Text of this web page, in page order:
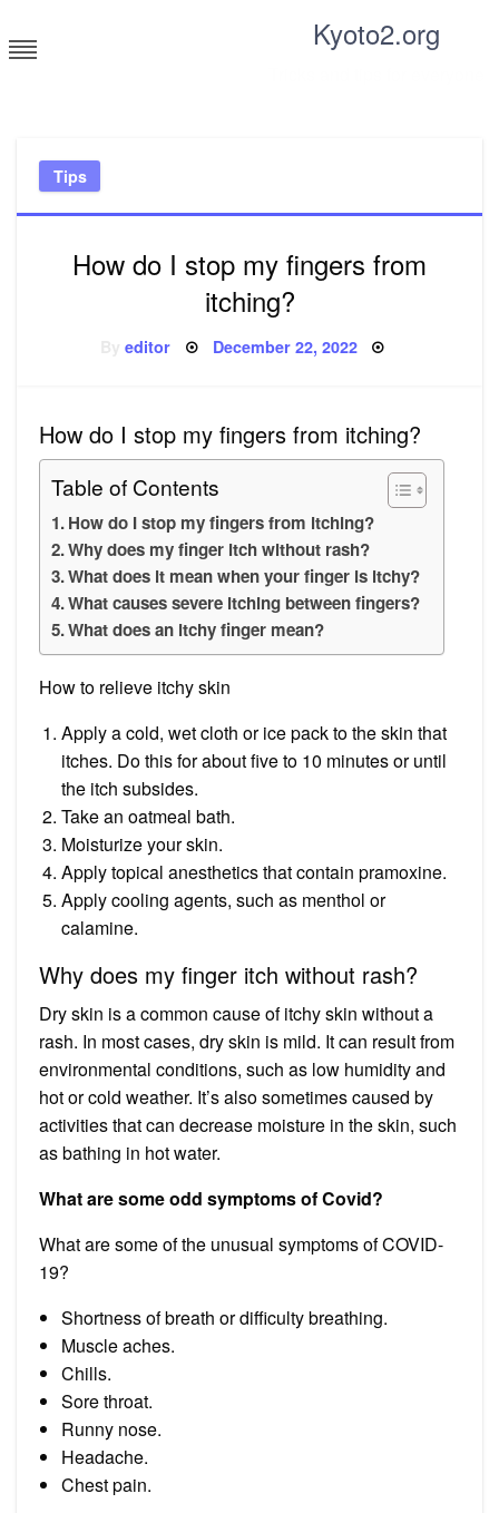
to
content
Kyoto2.org
Tips
How do I stop my fingers from
itching?
Byeditor Posted
December 22, 2022
How do I stop my fingers from itching?
Table of Contents
How do I stop my fingers from itching?
Why does my finger itch without rash?
What does it mean when your finger is itchy?
What causes severe itching between fingers?
What does an itchy finger mean?
How to relieve itchy skin
Apply a cold, wet cloth or ice pack to the skin that
itches. Do this for about five to 10 minutes or until
the itch subsides.
Take an oatmeal bath.
Moisturize your skin.
Apply topical anesthetics that contain pramoxine.
Apply cooling agents, such as menthol or
calamine.
Why does my finger itch without rash?
Dry skin is a common cause of itchy skin without a
rash. In most cases, dry skin is mild. It can result from
environmental conditions, such as low humidity and
hot or cold weather. It’s also sometimes caused by
activities that can decrease moisture in the skin, such
as bathing in hot water.
What are some odd symptoms of Covid?
What are some of the unusual symptoms of COVID-
19?
Shortness of breath or difficulty breathing.
Muscle aches.
Chills.
Sore throat.
Runny nose.
Headache.
Chest pain.